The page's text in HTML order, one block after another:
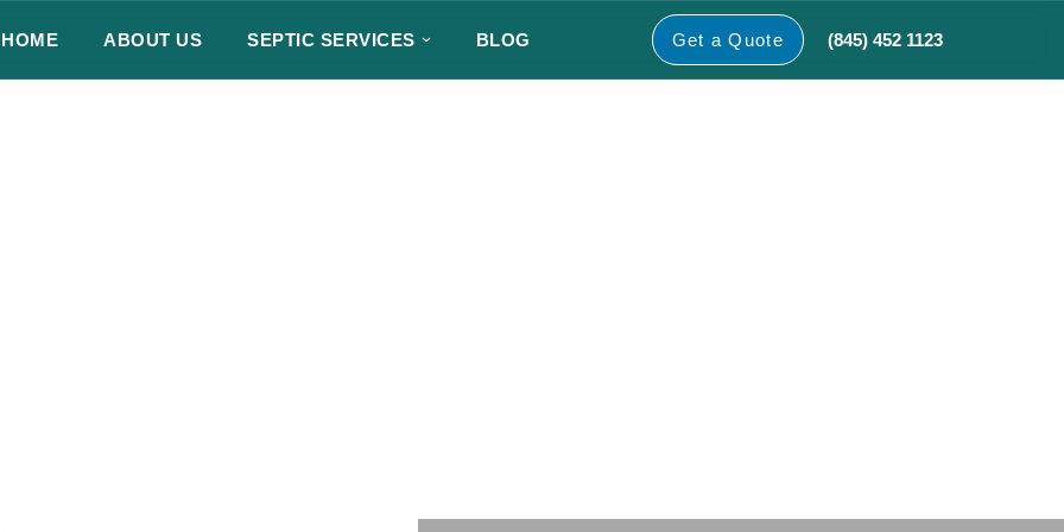
HOME ABOUT US SEPTIC SERVICES BLOG Get a Quote (845) 452 1123